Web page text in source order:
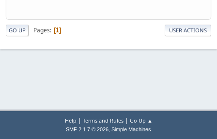
GO UP Pages 1 USER ACTIONS
Help | Terms and Rules| Go Up ▲
SMF 2.1.7 © 2026, Simple Machines